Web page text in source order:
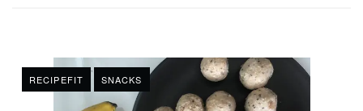
RECIPEFIT SNACKS